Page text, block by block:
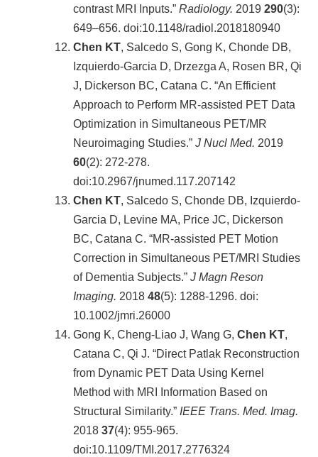
contrast MRI Inputs.” Radiology. 2019 290(3):
649–656. doi:10.1148/radiol.2018180940
Chen KT, Salcedo S, Gong K, Chonde DB,
Izquierdo-Garcia D, Drzezga A, Rosen BR, Qi
J, Dickerson BC, Catana C. “An Efficient
Approach to Perform MR-assisted PET Data
Optimization in Simultaneous PET/MR
Neuroimaging Studies.” J Nucl Med. 2019
60(2): 272-278.
doi:10.2967/jnumed.117.207142
Chen KT, Salcedo S, Chonde DB, Izquierdo-
Garcia D, Levine MA, Price JC, Dickerson
BC, Catana C. “MR-assisted PET Motion
Correction in Simultaneous PET/MRI Studies
of Dementia Subjects.” J Magn Reson
Imaging. 2018 48(5): 1288-1296. doi:
10.1002/jmri.26000
Gong K, Cheng-Liao J, Wang G, Chen KT,
Catana C, Qi J. “Direct Patlak Reconstruction
from Dynamic PET Data Using Kernel
Method with MRI Information Based on
Structural Similarity.” IEEE Trans. Med. Imag.
2018 37(4): 955-965.
doi:10.1109/TMI.2017.2776324